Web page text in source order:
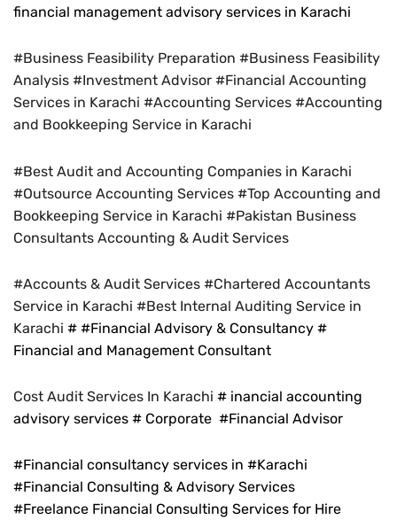
financial management advisory services in Karachi
#Business Feasibility Preparation #Business Feasibility
Analysis #Investment Advisor #Financial Accounting
Services in Karachi #Accounting Services #Accounting
and Bookkeeping Service in Karachi
#Best Audit and Accounting Companies in Karachi
#Outsource Accounting Services #Top Accounting and
Bookkeeping Service in Karachi #Pakistan Business
Consultants Accounting & Audit Services
#Accounts & Audit Services #Chartered Accountants
Service in Karachi #Best Internal Auditing Service in
Karachi # #Financial Advisory & Consultancy #
Financial and Management Consultant
Cost Audit Services In Karachi # inancial accounting
advisory services # Corporate #Financial Advisor
#Financial consultancy services in #Karachi
#Financial Consulting & Advisory Services
#Freelance Financial Consulting Services for Hire